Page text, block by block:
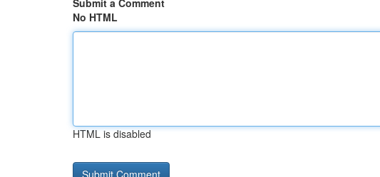
Submit a Comment
No HTML
HTML is disabled